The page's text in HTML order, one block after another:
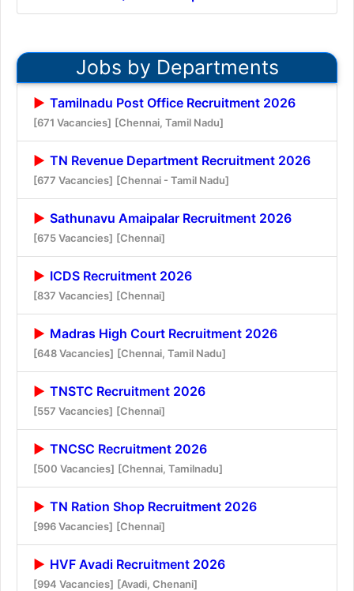
Jobs by Departments
Tamilnadu Post Office Recruitment 2026
[671 Vacancies] [Chennai, Tamil Nadu]
TN Revenue Department Recruitment 2026
[677 Vacancies] [Chennai - Tamil Nadu]
Sathunavu Amaipalar Recruitment 2026
[675 Vacancies] [Chennai]
ICDS Recruitment 2026
[837 Vacancies] [Chennai]
Madras High Court Recruitment 2026
[648 Vacancies] [Chennai, Tamil Nadu]
TNSTC Recruitment 2026
[557 Vacancies] [Chennai]
TNCSC Recruitment 2026
[500 Vacancies] [Chennai, Tamilnadu]
TN Ration Shop Recruitment 2026
[996 Vacancies] [Chennai]
HVF Avadi Recruitment 2026
[994 Vacancies] [Avadi, Chenani]